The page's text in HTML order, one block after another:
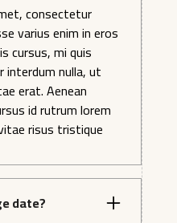
consectetur
varius enim in eros
cursus, mi quis
interdum nulla, ut
erat. Aenean
id rutrum lorem
risus tristique
date?